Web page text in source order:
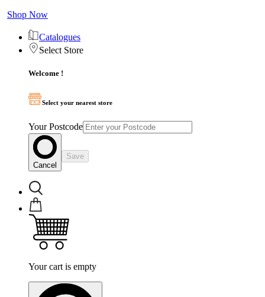
Shop Now
Catalogues
Select Store
Welcome !
Select your nearest store
Your Postcode
Cancel
Save
Your cart is empty